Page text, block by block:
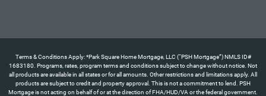
Terms & Conditions Apply: *Park Square Home Mortgage, LLC (“PSH Mortgage”) NMLS ID#
1683180. Programs, rates, program terms and conditions subject to change without notice. Not
all products are available in all states or for all amounts. Other restrictions and limitations apply. All
products are subject to credit and property approval. This is not a commitment to lend. PSH
Mortgage is not acting on behalf of or at the direction of FHA/HUD/VA or the federal government.